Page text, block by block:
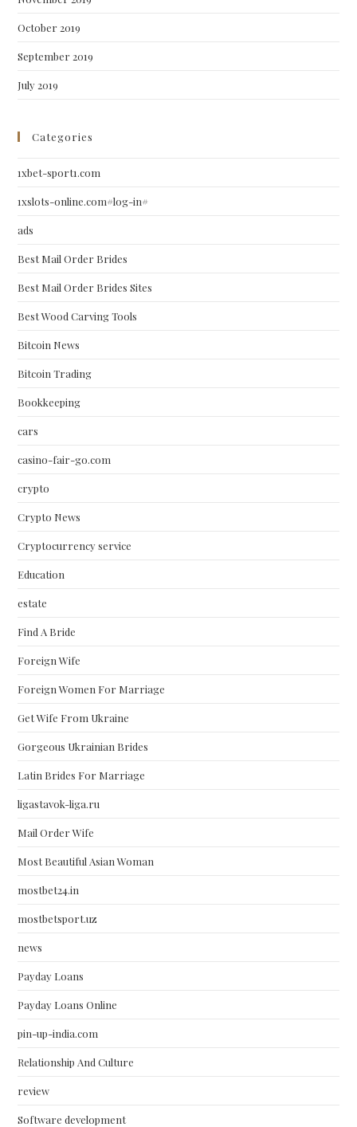
October 2019
September 2019
July 2019
Categories
1xbet-sport1.com
1xslots-online.com#log-in#
ads
Best Mail Order Brides
Best Mail Order Brides Sites
Best Wood Carving Tools
Bitcoin News
Bitcoin Trading
Bookkeeping
cars
casino-fair-go.com
crypto
Crypto News
Cryptocurrency service
Education
estate
Find A Bride
Foreign Wife
Foreign Women For Marriage
Get Wife From Ukraine
Gorgeous Ukrainian Brides
Latin Brides For Marriage
ligastavok-liga.ru
Mail Order Wife
Most Beautiful Asian Woman
mostbet24.in
mostbetsport.uz
news
Payday Loans
Payday Loans Online
pin-up-india.com
Relationship And Culture
review
Software development